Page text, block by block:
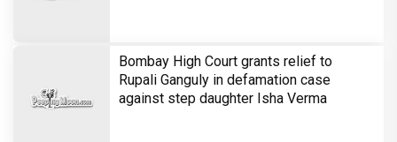
Bombay High Court grants relief to
Rupali Ganguly in defamation case
against step daughter Isha Verma